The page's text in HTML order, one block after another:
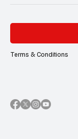
Terms & Conditions